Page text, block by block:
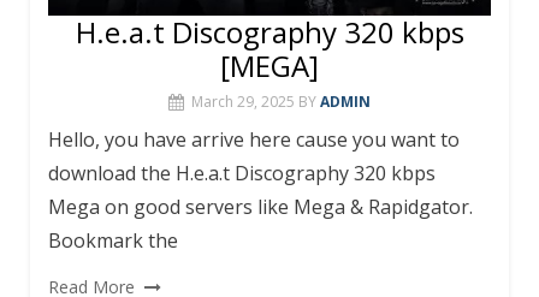
H.e.a.t Discography 320 kbps
[MEGA]
March 29, 2025 BYADMIN
Hello, you have arrive here cause you want to
download the H.e.a.t Discography 320 kbps
Mega on good servers like Mega & Rapidgator.
Bookmark the
Read More